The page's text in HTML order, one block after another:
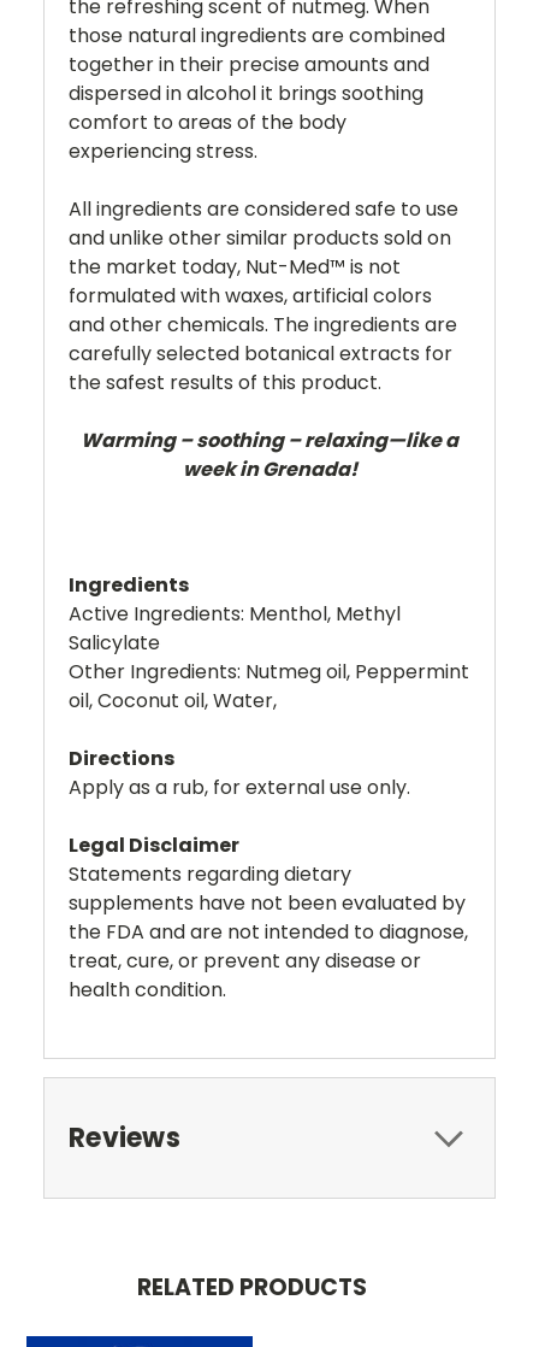
the refreshing scent of nutmeg. When
those natural ingredients are combined
together in their precise amounts and
dispersed in alcohol it brings soothing
comfort to areas of the body
experiencing stress.
All ingredients are considered safe to use
and unlike other similar products sold on
the market today, Nut-Med™ is not
formulated with waxes, artificial colors
and other chemicals. The ingredients are
carefully selected botanical extracts for
the safest results of this product.
Warming – soothing – relaxing—like a
week in Grenada!
Ingredients
Active Ingredients: Menthol, Methyl
Salicylate
Other Ingredients: Nutmeg oil, Peppermint
oil, Coconut oil, Water,
Directions
Apply as a rub, for external use only.
Legal Disclaimer
Statements regarding dietary
supplements have not been evaluated by
the FDA and are not intended to diagnose,
treat, cure, or prevent any disease or
health condition.
Reviews
RELATED PRODUCTS